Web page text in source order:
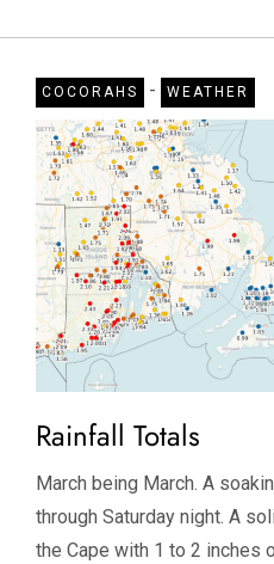
COCORAHS - WEATHER
Rainfall Totals
March being March. A
through Saturday night. A
the Cape with 1 to 2 inches